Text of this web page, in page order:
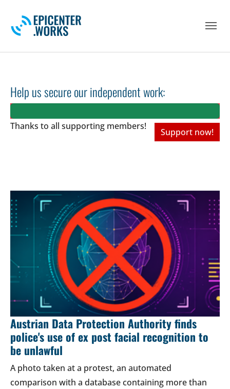
Help us secure our independent work:
Thanks to all supporting members!
Support now!
Austrian Data Protection Authority finds
police's use of ex post facial recognition to
be unlawful
A photo taken at a protest, an automated
comparison with a database containing more than